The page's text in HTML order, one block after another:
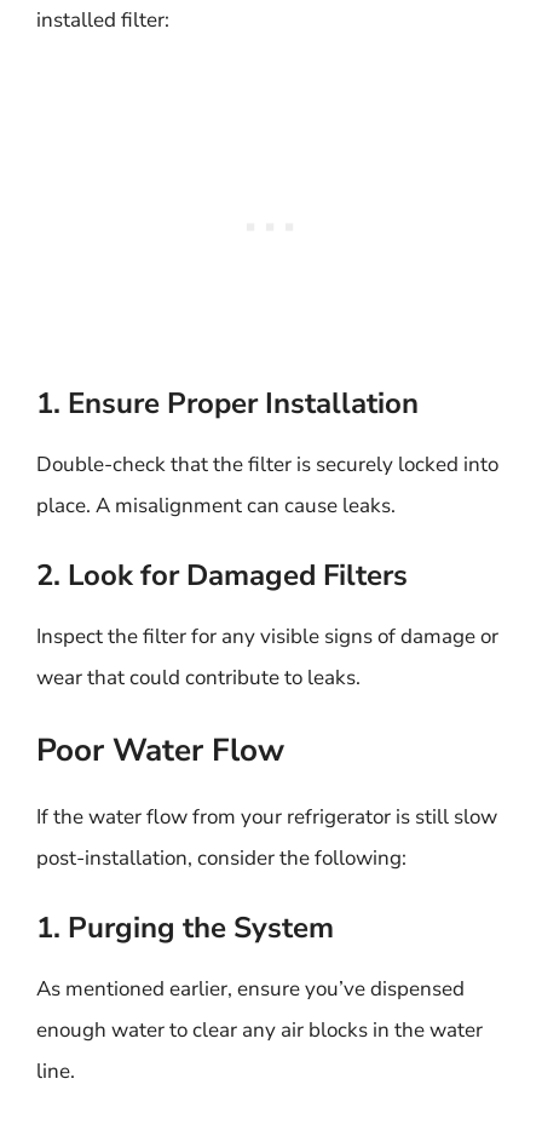
installed filter:
1. Ensure Proper Installation
Double-check that the filter is securely locked into
place. A misalignment can cause leaks.
2. Look for Damaged Filters
Inspect the filter for any visible signs of damage or
wear that could contribute to leaks.
Poor Water Flow
If the water flow from your refrigerator is still slow
post-installation, consider the following:
1. Purging the System
As mentioned earlier, ensure you’ve dispensed
enough water to clear any air blocks in the water
line.